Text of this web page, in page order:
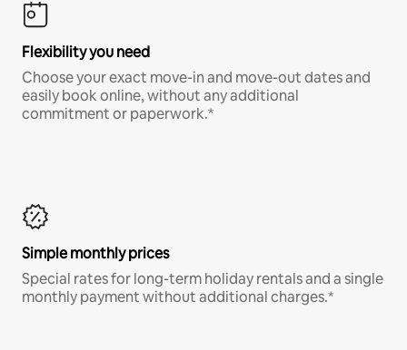
Flexibility you need
Choose your exact move-in and move-out dates and
easily book online, without any additional
commitment or paperwork.*
Simple monthly prices
Special rates for long-term holiday rentals and a single
monthly payment without additional charges.*